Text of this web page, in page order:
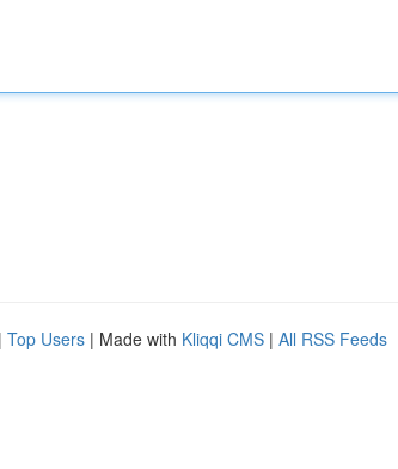
| Top Users | Made with Kliqqi CMS | All RSS Feeds